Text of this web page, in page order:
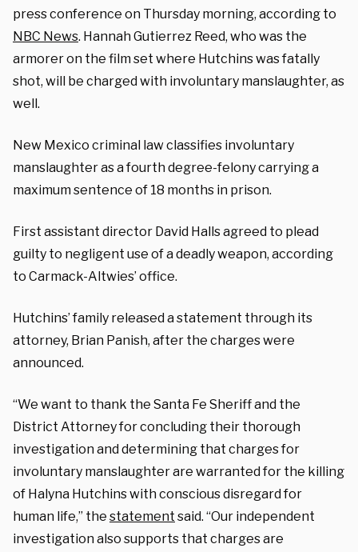
press conference on Thursday morning, according to
NBC News. Hannah Gutierrez Reed, who was the
armorer on the film set where Hutchins was fatally
shot, will be charged with involuntary manslaughter, as
well.
New Mexico criminal law classifies involuntary
manslaughter as a fourth degree-felony carrying a
maximum sentence of 18 months in prison.
First assistant director David Halls agreed to plead
guilty to negligent use of a deadly weapon, according
to Carmack-Altwies’ office.
Hutchins’ family released a statement through its
attorney, Brian Panish, after the charges were
announced.
“We want to thank the Santa Fe Sheriff and the
District Attorney for concluding their thorough
investigation and determining that charges for
involuntary manslaughter are warranted for the killing
of Halyna Hutchins with conscious disregard for
human life,” the statement said. “Our independent
investigation also supports that charges are